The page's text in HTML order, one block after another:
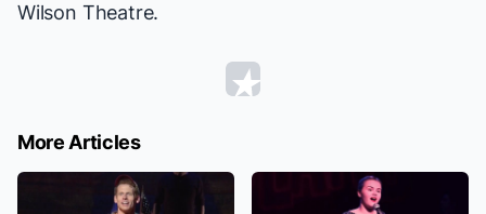
Wilson Theatre.
More Articles